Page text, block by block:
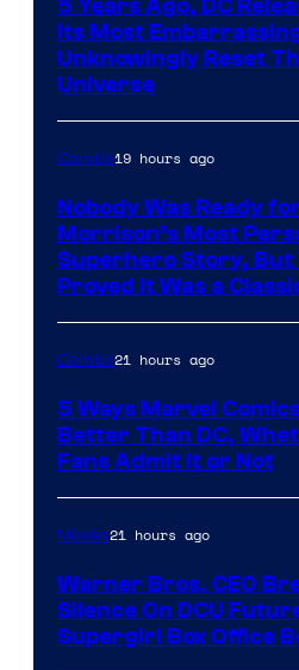
Warner
Bros.
Pictures
5 Years Ago, DC
Its Most
Unknowingly Reset
Universe
Comics19 hours ago
Nobody Was Ready
Morrison’s Most
Superhero Story, But
Proved It Was a
Comics21 hours ago
5 Ways Marvel
Better Than DC,
Fans Admit It or Not
Movies21 hours ago
Warner Bros. CEO
Silence On DCU
Supergirl Box Office